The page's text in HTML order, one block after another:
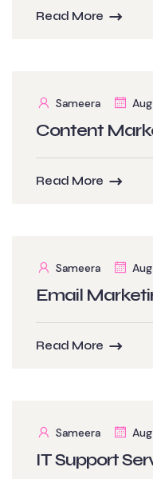
Read More
Sameera
Content
Read More
Sameera
Email
Read More
Sameera
IT Support